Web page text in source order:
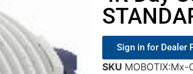
Sign in for Dealer
SKU